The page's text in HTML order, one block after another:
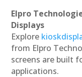
Elpro
Displays
Explore
from Elpro
screens are built
applications.